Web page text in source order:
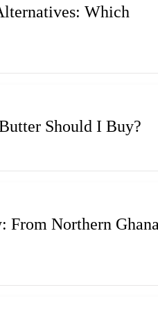
Which
Should I Buy?
From Northern